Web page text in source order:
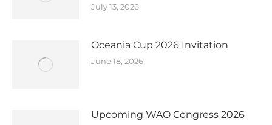
July 13, 2026
Oceania Cup 2026 Invitation
June 18, 2026
Upcoming WAO Congress 2026